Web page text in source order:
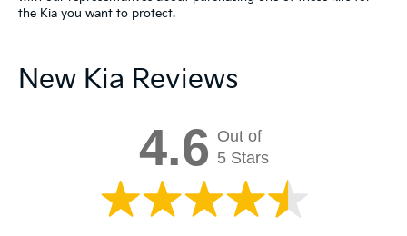
the Kia you want to protect.
New Kia Reviews
4.6 Out of
5 Stars